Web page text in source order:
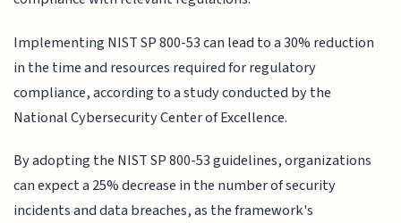
Implementing NIST SP 800-53 can lead to a 30% reduction
in the time and resources required for regulatory
compliance, according to a study conducted by the
National Cybersecurity Center of Excellence.
By adopting the NIST SP 800-53 guidelines, organizations
can expect a 25% decrease in the number of security
incidents and data breaches, as the framework's